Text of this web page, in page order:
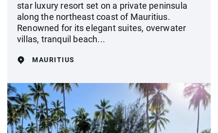
star luxury resort set on a private peninsula
along the northeast coast of Mauritius.
Renowned for its elegant suites, overwater
villas, tranquil beach...
MAURITIUS